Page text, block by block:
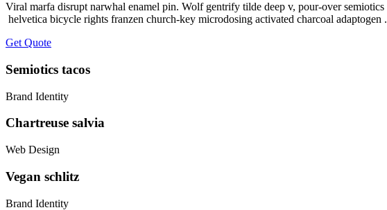
Viral marfa disrupt narwhal enamel pin. Wolf gentrify tilde deep v, pour-over semiotics
helvetica bicycle rights franzen church-key microdosing activated charcoal adaptogen .
Get Quote
Semiotics tacos
Brand Identity
Chartreuse salvia
Web Design
Vegan schlitz
Brand Identity